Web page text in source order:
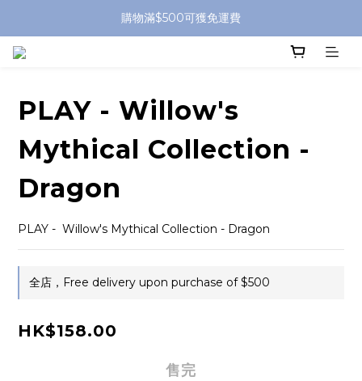
購物滿$500可獲免運費
PLAY - Willow's
Mythical Collection -
Dragon
PLAY -  Willow's Mythical Collection - Dragon
全店，Free delivery upon purchase of $500
HK$158.00
售完